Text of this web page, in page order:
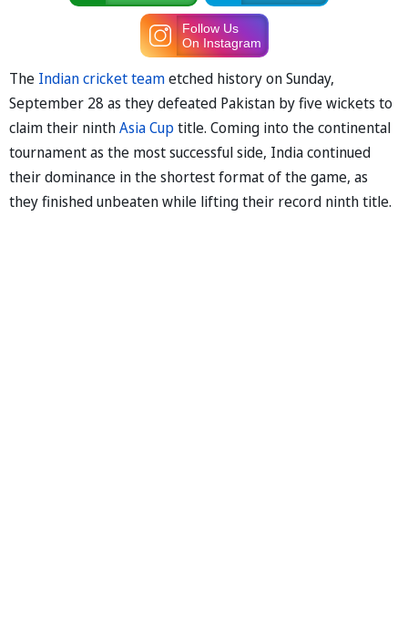
Follow Us
On Instagram
The Indian cricket teametched history on Sunday,
September 28 as they defeated Pakistan by five wickets to
claim their ninthAsia Cuptitle. Coming into the continental
tournament as the most successful side, India continued
their dominance in the shortest format of the game, as
they finished unbeaten while lifting their record ninth title.